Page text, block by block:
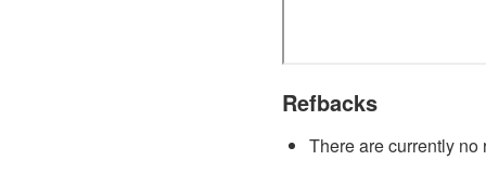
Refbacks
There are currently no